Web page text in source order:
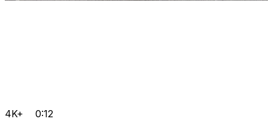
4K+ 0:12